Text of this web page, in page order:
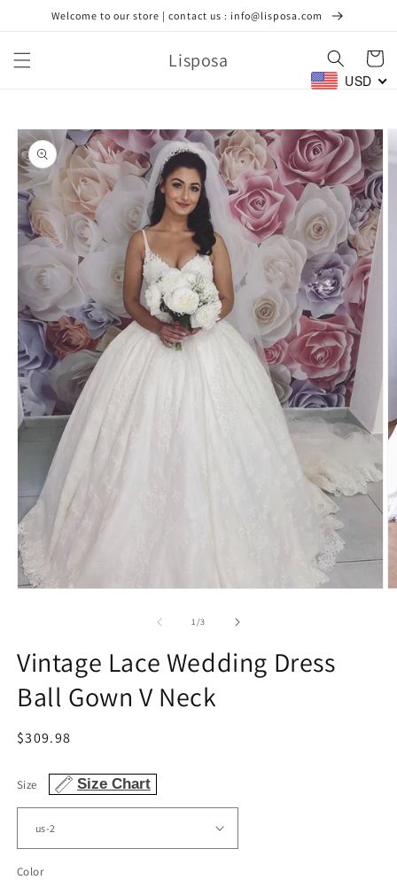
Skip toWelcome to our store | contact us : info@lisposa.com
Lisposa Cart
USD
Skip to
product
information
1/of
3
Vintage Lace Wedding Dress
Ball Gown V Neck
Regular
$309.98
Size Size Chart
Color